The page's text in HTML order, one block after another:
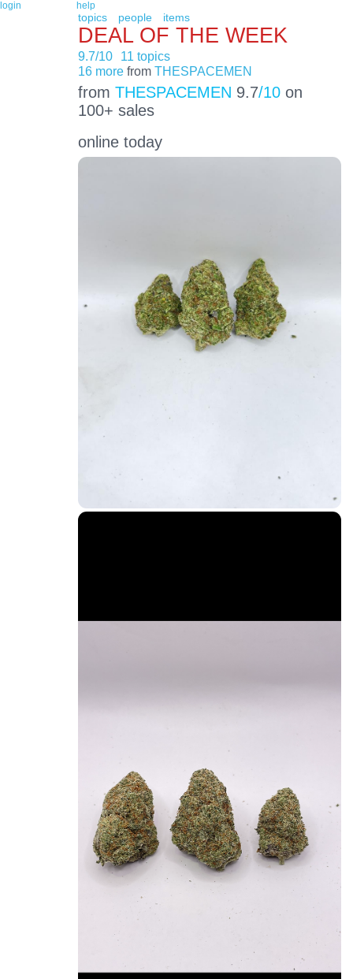
login help
topics people items
DEAL OF THE WEEK
9.7/10
11 topics
16 morefrom THESPACEMEN
from THESPACEMEN 9.7/10on
100+ sales
online today